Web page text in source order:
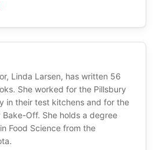
Linda Larsen, has written 56
She worked for the Pillsbury
in their test kitchens and for the
Bake-Off. She holds a degree
Food Science from the